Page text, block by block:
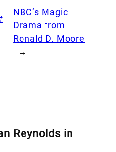
NBC’s Magic
Drama from
Ronald D. Moore
→
Reynolds in